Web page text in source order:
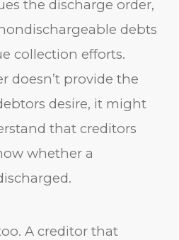
the discharge order,
debts
collection efforts.
doesn’t provide the
desire, it might
that creditors
whether a
A creditor that